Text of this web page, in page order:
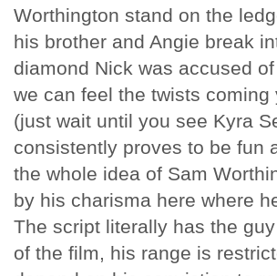
Worthington stand on the
his brother and Angie break
diamond Nick was accused
we can feel the twists
(just wait until you see Kyra
consistently proves to be fun
the whole idea of Sam
by his charisma here where
The script literally has the
of the film, his range is